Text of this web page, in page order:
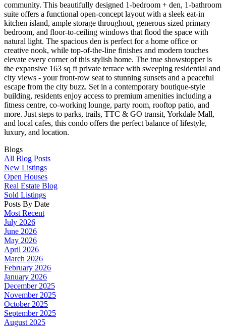
community. This beautifully designed 1-bedroom + den, 1-bathroom
suite offers a functional open-concept layout with a sleek eat-in
kitchen island, ample storage throughout, generous sized primary
bedroom, and floor-to-ceiling windows that flood the space with
natural light. The spacious den is perfect for a home office or
creative nook, while top-of-the-line finishes and modern touches
elevate every corner of this stylish home. The true showstopper is
the expansive 163 sq ft private terrace with sweeping residential and
city views - your front-row seat to stunning sunsets and a peaceful
escape from the city buzz. Set in a contemporary boutique-style
building, residents enjoy access to premium amenities including a
fitness centre, co-working lounge, party room, rooftop patio, and
more. Just steps to parks, trails, TTC & GO transit, Yorkdale Mall,
and local cafes, this condo offers the perfect balance of lifestyle,
luxury, and location.
Blogs
All Blog Posts
New Listings
Open Houses
Real Estate Blog
Sold Listings
Posts By Date
Most Recent
July 2026
June 2026
May 2026
April 2026
March 2026
February 2026
January 2026
December 2025
November 2025
October 2025
September 2025
August 2025